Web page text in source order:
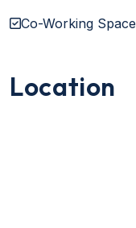
Co-Working Space
Location